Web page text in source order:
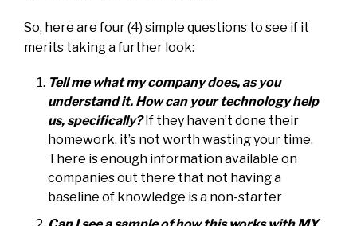
So, here are four (4) simple questions to see if it
merits taking a further look:
Tell me what my company does, as you
understand it. How can your technology help
us, specifically?If they haven’t done their
homework, it’s not worth wasting your time.
There is enough information available on
companies out there that not having a
baseline of knowledge is a non-starter